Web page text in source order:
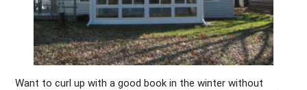
Want to curl up with a good book in the winter without